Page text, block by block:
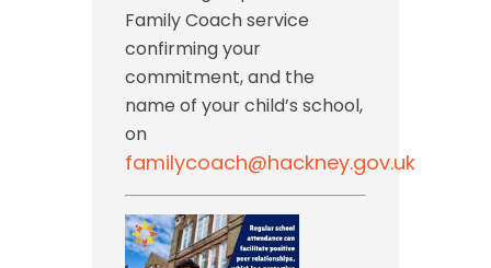
Family Coach service
confirming your
commitment, and the
name of your child’s school,
on
familycoach@hackney.gov.uk